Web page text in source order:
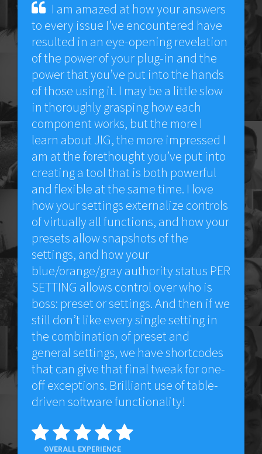
I am amazed at how your answers
to every issue I’ve encountered have
resulted in an eye-opening revelation
of the power of your plug-in and the
power that you’ve put into the hands
of those using it. I may be a little slow
in thoroughly grasping how each
component works, but the more I
learn about JIG, the more impressed I
am at the forethought you’ve put into
creating a tool that is both powerful
and flexible at the same time. I love
how your settings externalize controls
of virtually all functions, and how your
presets allow snapshots of the
settings, and how your
blue/orange/gray authority status PER
SETTING allows control over who is
boss: preset or settings. And then if we
still don’t like every single setting in
the combination of preset and
general settings, we have shortcodes
that can give that final tweak for one-
off exceptions. Brilliant use of table-
driven software functionality!
OVERALL EXPERIENCE